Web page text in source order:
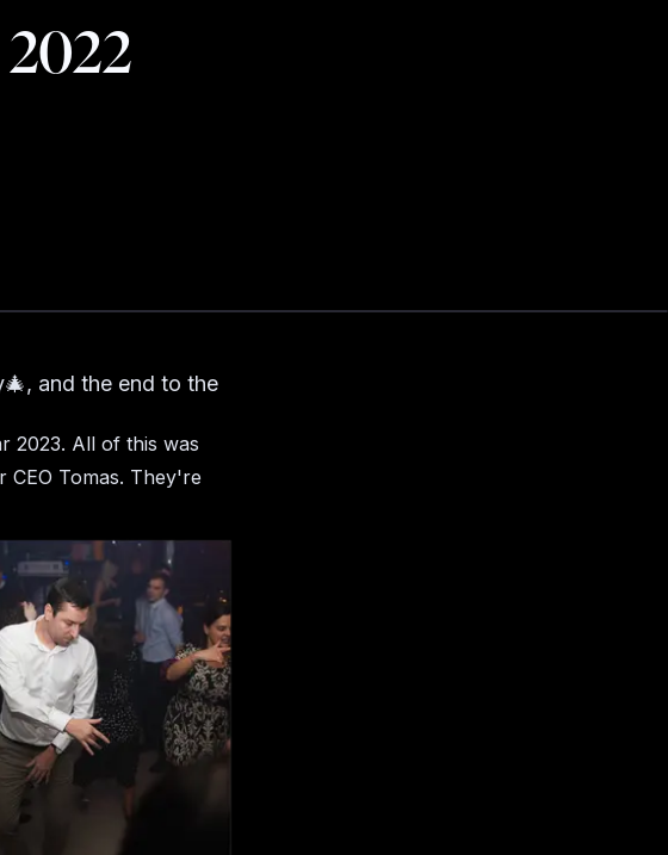
and the end to the
2023. All of this was
CEO Tomas. They're